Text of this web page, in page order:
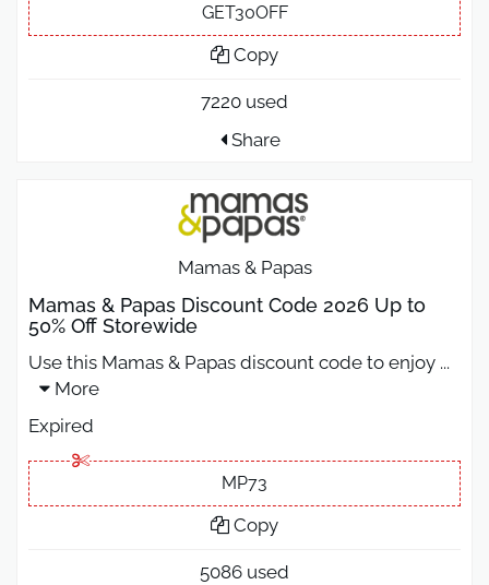
GET30OFF
Copy
7220 used
Share
Mamas & Papas
Mamas & Papas Discount Code 2026 Up to
50% Off Storewide
Use this Mamas & Papas discount code to enjoy ...
More
Expired
MP73
Copy
5086 used